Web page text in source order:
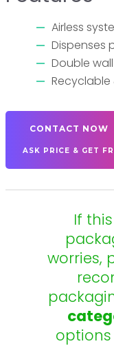
Airless
Dispenses
Double
Recyclable
CONTACT NOW
ASK PRICE & GET
If
worries,